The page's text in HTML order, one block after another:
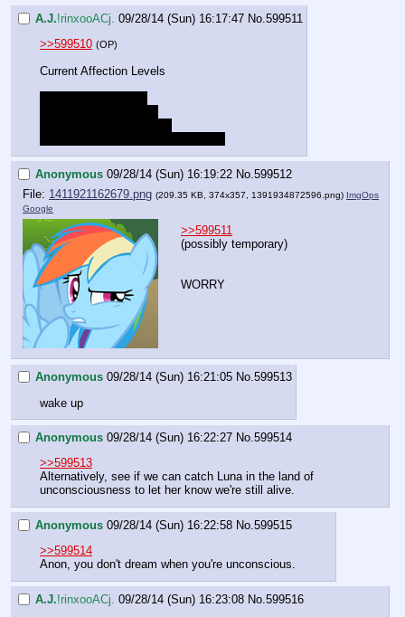
A.J.!rinxooACj. 09/28/14 (Sun) 16:17:47 No.599511
>>599510 (OP)
Current Affection Levels
Anonymous 09/28/14 (Sun) 16:19:22 No. 599512
File: 1411921162679.png (209.35 KB, 374x357, 1391934872596.png) ImgOps
Google
>>599511
(possibly temporary)
WORRY
Anonymous 09/28/14 (Sun) 16:21:05 No.599513
wake up
Anonymous 09/28/14 (Sun) 16:22:27 No.599514
>>599513
Alternatively, see if we can catch Luna in the land of
unconsciousness to let her know we're still alive.
Anonymous 09/28/14 (Sun) 16:22:58 No.599515
>>599514
Anon, you don't dream when you're unconscious.
A.J.!rinxooACj. 09/28/14 (Sun) 16:23:08 No.599516